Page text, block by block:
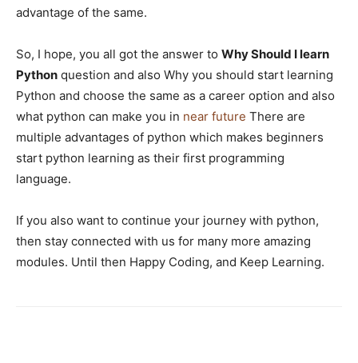
advantage of the same.
So, I hope, you all got the answer to Why Should I learn
Python question and also Why you should start learning
Python and choose the same as a career option and also
what python can make you in near future There are
multiple advantages of python which makes beginners
start python learning as their first programming
language.
If you also want to continue your journey with python,
then stay connected with us for many more amazing
modules. Until then Happy Coding, and Keep Learning.